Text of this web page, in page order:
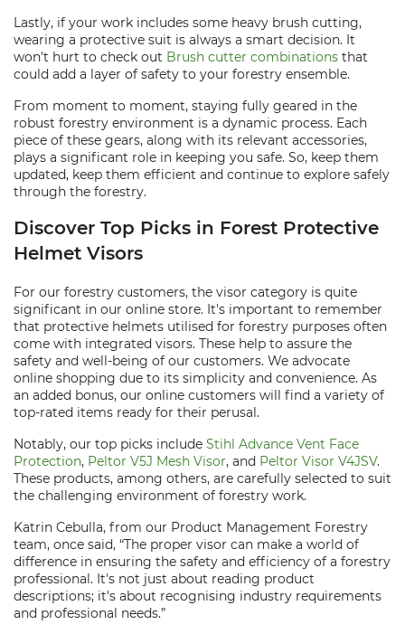
Lastly, if your work includes some heavy brush cutting,
wearing a protective suit is always a smart decision. It
won't hurt to check out Brush cutter combinations that
could add a layer of safety to your forestry ensemble.
From moment to moment, staying fully geared in the
robust forestry environment is a dynamic process. Each
piece of these gears, along with its relevant accessories,
plays a significant role in keeping you safe. So, keep them
updated, keep them efficient and continue to explore safely
through the forestry.
Discover Top Picks in Forest Protective
Helmet Visors
For our forestry customers, the visor category is quite
significant in our online store. It's important to remember
that protective helmets utilised for forestry purposes often
come with integrated visors. These help to assure the
safety and well-being of our customers. We advocate
online shopping due to its simplicity and convenience. As
an added bonus, our online customers will find a variety of
top-rated items ready for their perusal.
Notably, our top picks include Stihl Advance Vent Face
Protection, Peltor V5J Mesh Visor, and Peltor Visor V4JSV.
These products, among others, are carefully selected to suit
the challenging environment of forestry work.
Katrin Cebulla, from our Product Management Forestry
team, once said, “The proper visor can make a world of
difference in ensuring the safety and efficiency of a forestry
professional. It's not just about reading product
descriptions; it's about recognising industry requirements
and professional needs.”